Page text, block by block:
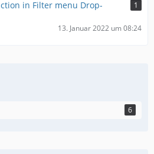
in Filter menu Drop-
1
13. Januar 2022 um 08:24
6